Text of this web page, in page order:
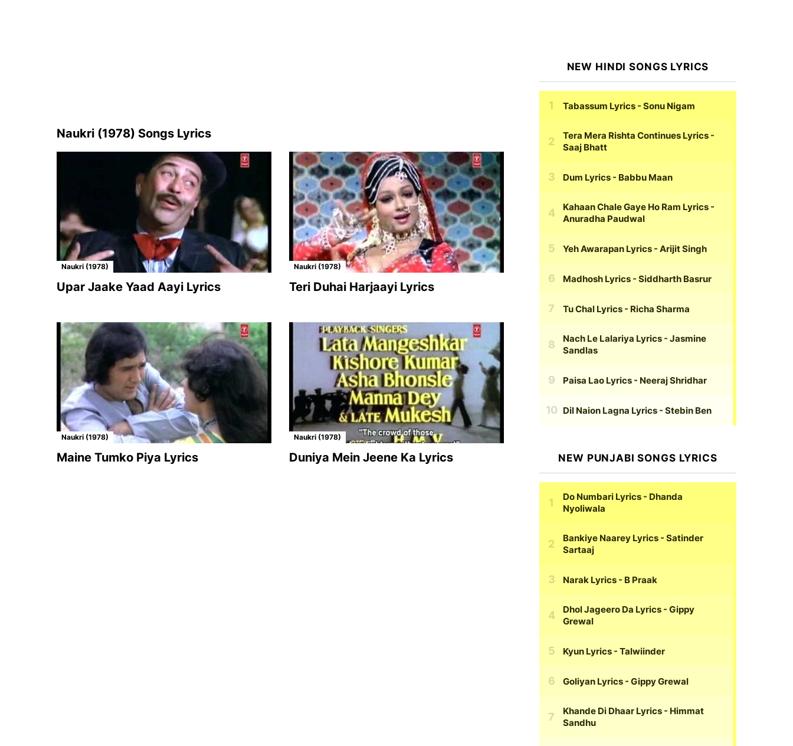
Naukri (1978) Songs Lyrics
Naukri (1978)
Upar Jaake Yaad Aayi Lyrics
Naukri (1978)
Teri Duhai Harjaayi Lyrics
Naukri (1978)
Maine Tumko Piya Lyrics
Naukri (1978)
Duniya Mein Jeene Ka Lyrics
NEW HINDI SONGS LYRICS
Tabassum Lyrics - Sonu Nigam
Tera Mera Rishta Continues Lyrics -
Saaj Bhatt
Dum Lyrics - Babbu Maan
Kahaan Chale Gaye Ho Ram Lyrics -
Anuradha Paudwal
Yeh Awarapan Lyrics - Arijit Singh
Madhosh Lyrics - Siddharth Basrur
Tu Chal Lyrics - Richa Sharma
Nach Le Lalariya Lyrics - Jasmine
Sandlas
Paisa Lao Lyrics - Neeraj Shridhar
Dil Naion Lagna Lyrics - Stebin Ben
NEW PUNJABI SONGS LYRICS
Do Numbari Lyrics - Dhanda
Nyoliwala
Bankiye Naarey Lyrics - Satinder
Sartaaj
Narak Lyrics - B Praak
Dhol Jageero Da Lyrics - Gippy
Grewal
Kyun Lyrics - Talwiinder
Goliyan Lyrics - Gippy Grewal
Khande Di Dhaar Lyrics - Himmat
Sandhu